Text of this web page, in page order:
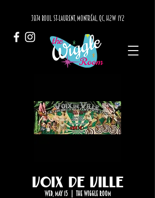
3874 BOUL. ST-LAURENT, MONTRÉAL, QC, H2W 1Y2
Voix de Ville
Wed, May 15
  |
The Wiggle Room